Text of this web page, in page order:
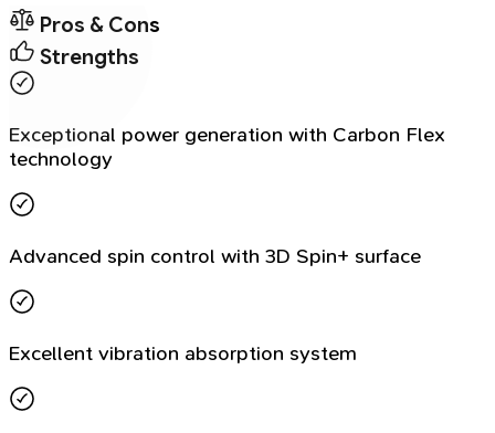
Pros & Cons
Strengths
Exceptional power generation with Carbon Flex
technology
Advanced spin control with 3D Spin+ surface
Excellent vibration absorption system